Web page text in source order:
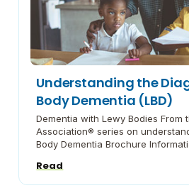
Understanding the
Body Dementia (LBD)
Dementia with Lewy Bodies From
Association® series on
Body Dementia Brochure
of Health Lewy Body Dementia
and Treatment The Lewy Body
Read